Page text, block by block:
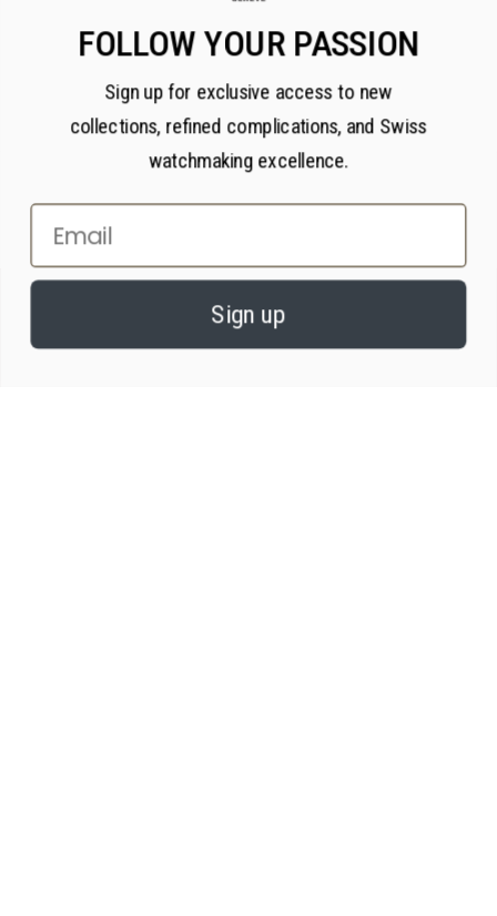
PRIVACY AND COOKIES
We value your privacy. We use cookies on our website to enhance your
accordance with ourprivacy policy.By continuing, you consent to our use of
×
FOLLOW YOUR PASSION
Sign up for exclusive access to new
collections, refined complications, and Swiss
watchmaking excellence.
Email
Sign up